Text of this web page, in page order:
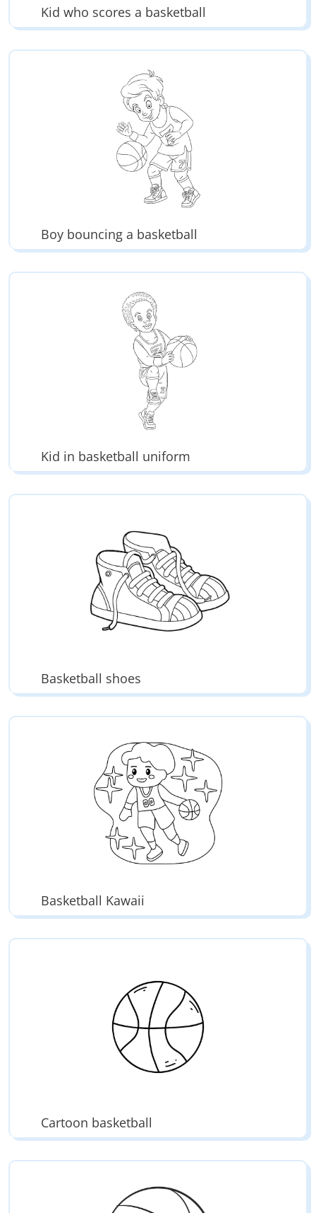
Kid who scores a basketball
Boy bouncing a basketball
Kid in basketball uniform
Basketball shoes
Basketball Kawaii
Cartoon basketball